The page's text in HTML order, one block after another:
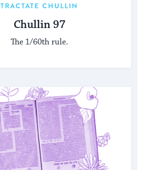
TRACTATE CHULLIN
Chullin 97
The 1/60th rule.